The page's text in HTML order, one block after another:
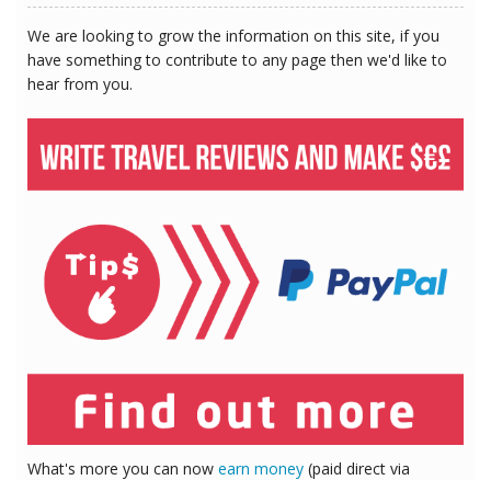
We are looking to grow the information on this site, if you
have something to contribute to any page then we'd like to
hear from you.
What's more you can now earn money (paid direct via